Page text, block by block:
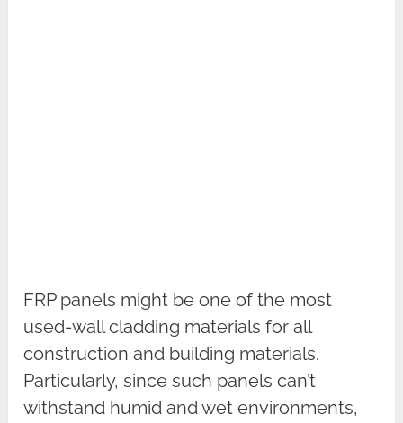
FRP panels might be one of the most
used-wall cladding materials for all
construction and building materials.
Particularly, since such panels can’t
withstand humid and wet environments,